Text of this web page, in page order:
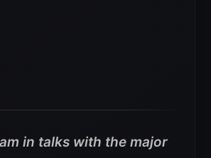
am in talks with the major